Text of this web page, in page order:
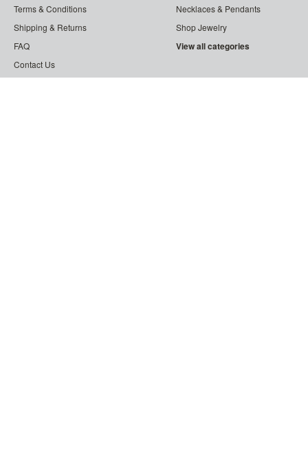
Terms & Conditions
Shipping & Returns
FAQ
Contact Us
Necklaces & Pendants
Shop Jewelry
View all categories